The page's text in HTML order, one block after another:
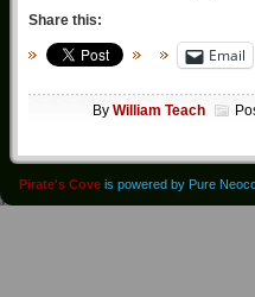
Share this:
Email
By William Teach
Pirate's Cove is powered by Pure